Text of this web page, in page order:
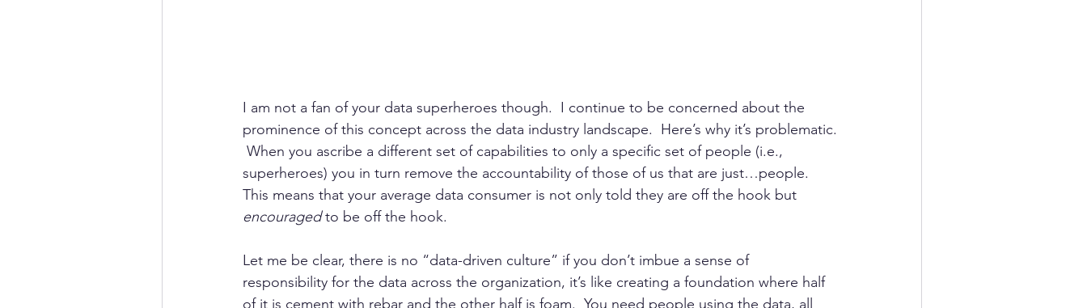
I am not a fan of your data superheroes though.  I continue to be concerned about the
prominence of this concept across the data industry landscape.  Here’s why it’s problematic.
When you ascribe a different set of capabilities to only a specific set of people (i.e.,
superheroes) you in turn remove the accountability of those of us that are just…people.
This means that your average data consumer is not only told they are off the hook but
encouraged to be off the hook.
Let me be clear, there is no “data-driven culture” if you don’t imbue a sense of
responsibility for the data across the organization, it’s like creating a foundation where half
of it is cement with rebar and the other half is foam.  You need people using the data, all